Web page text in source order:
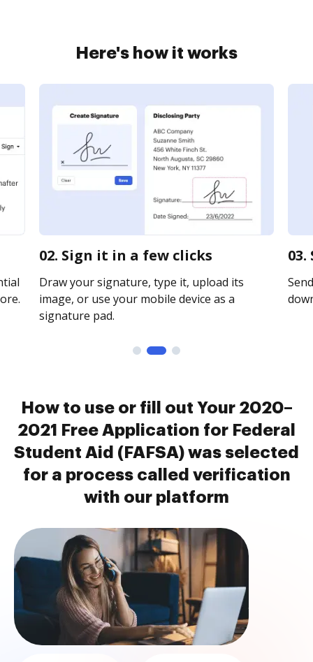
Here's how it works
02. Sign it in a few clicks
Draw your signature, type it, upload its
image, or use your mobile device as a
signature pad.
How to use or fill out Your 2020–
2021 Free Application for Federal
Student Aid (FAFSA) was selected
for a process called verification
with our platform